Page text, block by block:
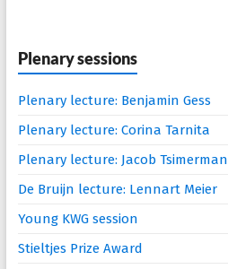
Plenary sessions
Plenary lecture: Benjamin Gess
Plenary lecture: Corina Tarnita
Plenary lecture: Jacob Tsimerman
De Bruijn lecture: Lennart Meier
Young KWG session
Stieltjes Prize Award